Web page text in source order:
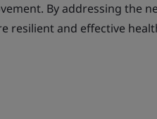
By addressing the
resilient and effective